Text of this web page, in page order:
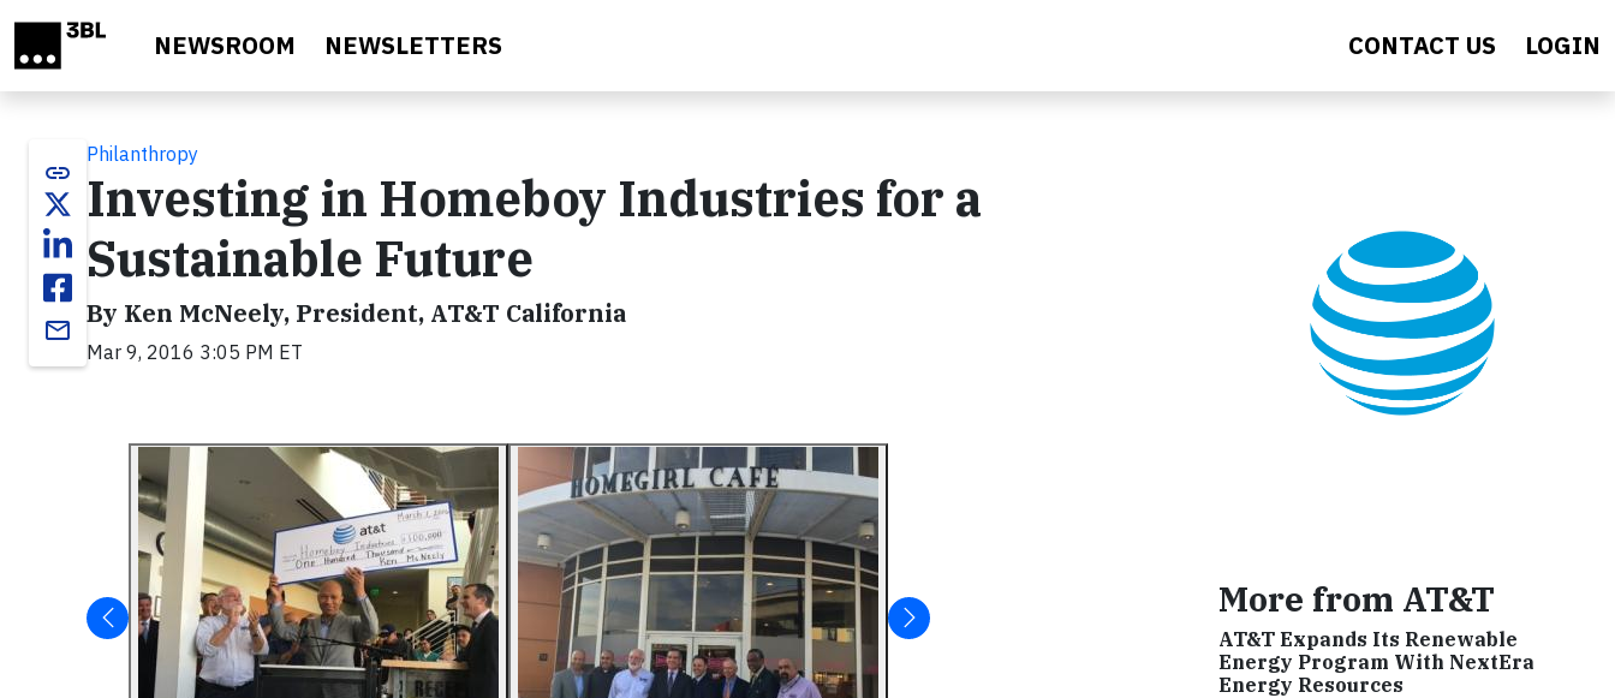
NEWSROOM NEWSLETTERS CONTACT US LOGIN
link
email
Philanthropy
Investing in Homeboy Industries for a
Sustainable Future
By Ken McNeely, President, AT&T California
Mar 9, 2016 3:05 PM ET
More from AT&T
AT&T Expands Its Renewable
Energy Program With NextEra
Energy Resources